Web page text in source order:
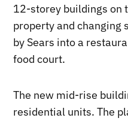
12-storey buildings on
property and changing
by Sears into a
food court.
The new mid-rise
residential units. The